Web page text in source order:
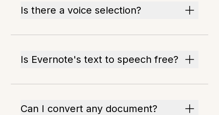
Is there a voice selection?
Is Evernote's text to speech free?
Can I convert any document?